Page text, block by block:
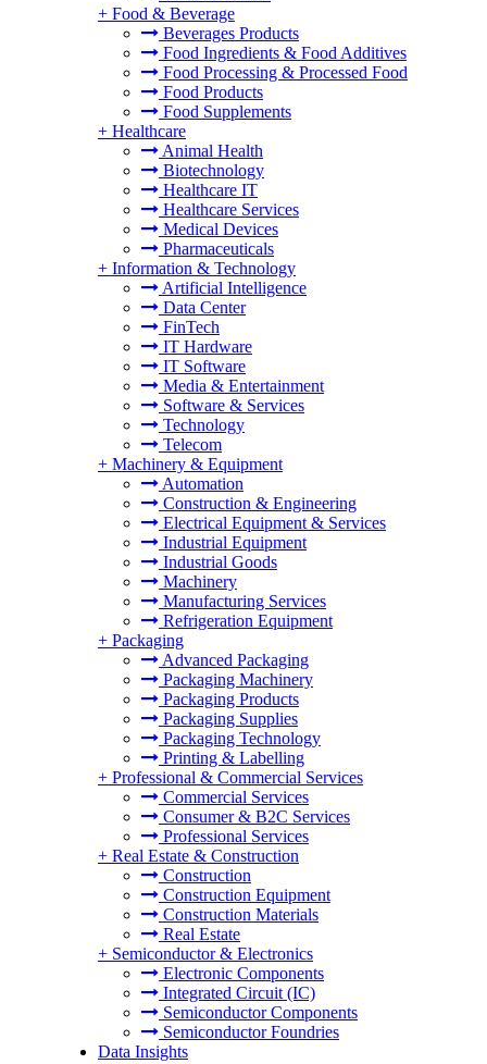
+ Food & Beverage
Beverages Products
Food Ingredients & Food Additives
Food Processing & Processed Food
Food Products
Food Supplements
+ Healthcare
Animal Health
Biotechnology
Healthcare IT
Healthcare Services
Medical Devices
Pharmaceuticals
+ Information & Technology
Artificial Intelligence
Data Center
FinTech
IT Hardware
IT Software
Media & Entertainment
Software & Services
Technology
Telecom
+ Machinery & Equipment
Automation
Construction & Engineering
Electrical Equipment & Services
Industrial Equipment
Industrial Goods
Machinery
Manufacturing Services
Refrigeration Equipment
+ Packaging
Advanced Packaging
Packaging Machinery
Packaging Products
Packaging Supplies
Packaging Technology
Printing & Labelling
+ Professional & Commercial Services
Commercial Services
Consumer & B2C Services
Professional Services
+ Real Estate & Construction
Construction
Construction Equipment
Construction Materials
Real Estate
+ Semiconductor & Electronics
Electronic Components
Integrated Circuit (IC)
Semiconductor Components
Semiconductor Foundries
Data Insights